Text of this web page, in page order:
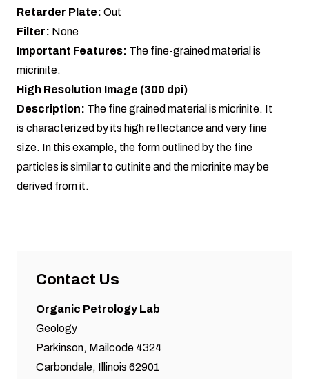
Retarder Plate: Out
Filter: None
Important Features: The fine-grained material is
micrinite.
High Resolution Image (300 dpi)
Description: The fine grained material is micrinite. It
is characterized by its high reflectance and very fine
size. In this example, the form outlined by the fine
particles is similar to cutinite and the micrinite may be
derived from it.
Contact Us
Organic Petrology Lab
Geology
Parkinson, Mailcode 4324
Carbondale, Illinois 62901